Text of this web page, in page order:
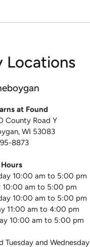
Locations
at Found
County Road Y
WI 53083
8873
10:00 am to 5:00 pm
10:00 am to 5:00 pm
10:00 am to 5:00 pm
11:00 am to 4:00 pm
10:00 am to 5:00 pm
Tuesday and Wednesday